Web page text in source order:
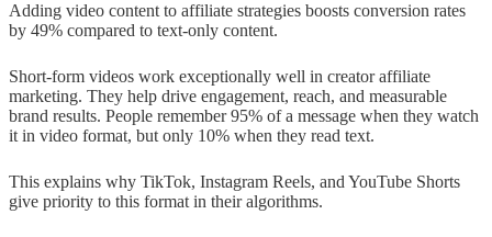
Adding video content to affiliate strategies boosts conversion rates
by 49% compared to text-only content.
Short-form videos work exceptionally well in creator affiliate
marketing. They help drive engagement, reach, and measurable
brand results. People remember 95% of a message when they watch
it in video format, but only 10% when they read text.
This explains why TikTok, Instagram Reels, and YouTube Shorts
give priority to this format in their algorithms.